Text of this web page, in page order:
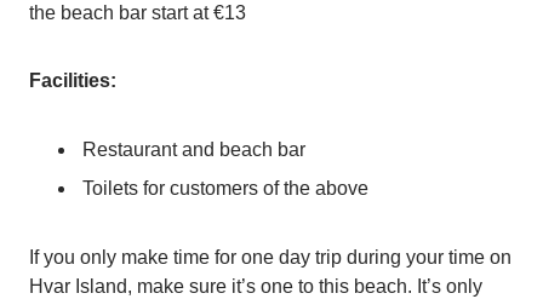
the beach bar start at €13
Facilities:
Restaurant and beach bar
Toilets for customers of the above
If you only make time for one day trip during your time on
Hvar Island, make sure it’s one to this beach. It’s only